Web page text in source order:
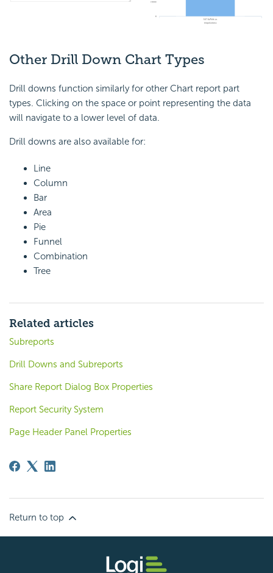
Other Drill Down Chart Types
Drill downs function similarly for other Chart report part
types. Clicking on the space or point representing the data
will navigate to a lower level of data.
Drill downs are also available for:
Line
Column
Bar
Area
Pie
Funnel
Combination
Tree
Related articles
Subreports
Drill Downs and Subreports
Share Report Dialog Box Properties
Report Security System
Page Header Panel Properties
Return to top